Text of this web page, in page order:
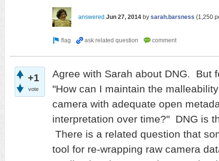
answered Jun 27, 2014 by sarah.barsness (1,250
+1
vote
Agree with Sarah about DNG. But
"How can I maintain the
camera with adequate open
interpretation over time?" DNG is
There is a related question that
tool for re-wrapping raw camera